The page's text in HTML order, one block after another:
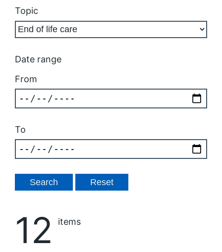
Topic
Date range
From
To
12 items